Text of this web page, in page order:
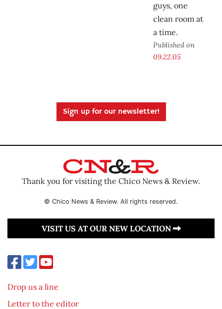
guys, one
clean room at
a time.
Published on
09.22.05
Sign up for our newsletter!
Thank you for visiting the Chico News & Review.
© Chico News & Review. All rights reserved.
VISIT US AT OUR NEW LOCATION
Drop us a line
Letter to the editor